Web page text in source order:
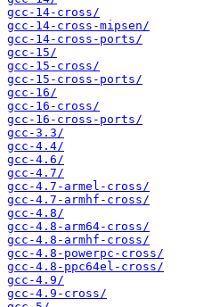
gcc-14-cross/
gcc-14-cross-mipsen/
gcc-14-cross-ports/
gcc-15/
gcc-15-cross/
gcc-15-cross-ports/
gcc-16/
gcc-16-cross/
gcc-16-cross-ports/
gcc-3.3/
gcc-4.4/
gcc-4.6/
gcc-4.7/
gcc-4.7-armel-cross/
gcc-4.7-armhf-cross/
gcc-4.8/
gcc-4.8-arm64-cross/
gcc-4.8-armhf-cross/
gcc-4.8-powerpc-cross/
gcc-4.8-ppc64el-cross/
gcc-4.9/
gcc-4.9-cross/